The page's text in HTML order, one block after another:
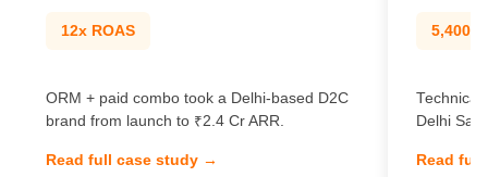
12x ROAS
ORM + paid combo took a Delhi-based D2C
brand from launch to ₹2.4 Cr ARR.
Read full case study →
Technical
Delhi
Read